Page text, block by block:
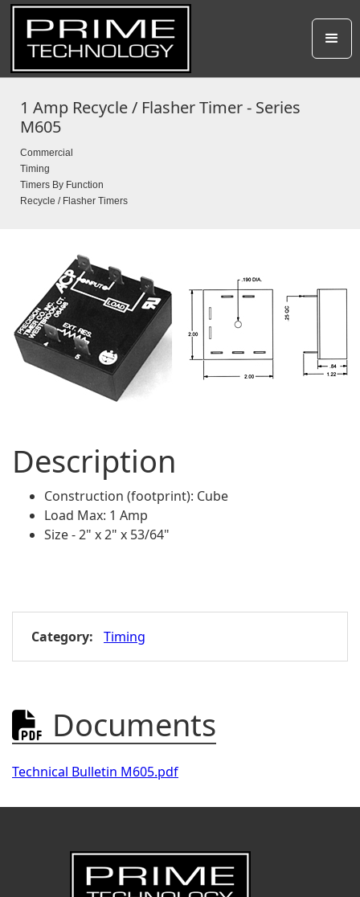
1 Amp Recycle / Flasher Timer - Series
M605
Commercial
Timing
Timers By Function
Recycle / Flasher Timers
Description
Construction (footprint): Cube
Load Max: 1 Amp
Size - 2" x 2" x 53/64"
Category: Timing
 Documents
Technical Bulletin M605.pdf